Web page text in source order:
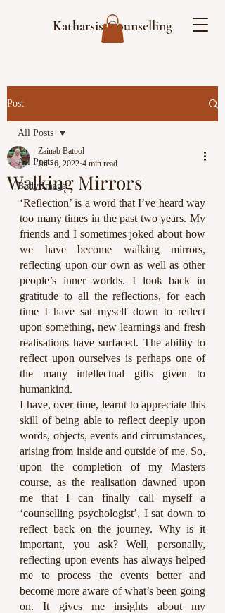
Katharsis Counselling
Post
All Posts
Body Image
All Posts
Walking Mirrors
Zainab Batool
Jul 26, 2022 4 min read
‘Reflection’ is a word that I’ve heard way
too many times in the past two years. My
friends and I sometimes joked about how
we have become walking mirrors,
reflecting upon our own as well as other
people’s inner worlds. I look back in
gratitude to all the reflections, for each
time I have sat myself down to reflect
upon something, new learnings and fresh
realisations have surfaced. The ability to
reflect upon ourselves is perhaps one of
the many intellectual gifts given to
humankind.
I have, over time, learnt to appreciate this
skill of being able to reflect deeply upon
words, objects, events and circumstances,
arising from inside and outside of me. So,
upon the completion of my Masters
course, as the realisation dawned upon
me that I can finally call myself a
‘counselling psychologist’, I sat down to
reflect back on the journey. Why is it
important, you ask? Well, personally,
reflecting upon events has always helped
me to process the events better and
become more aware of what’s been going
on. It gives me insights about my